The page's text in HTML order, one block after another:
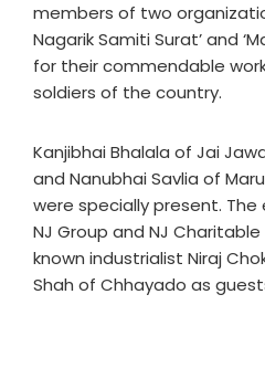
members of two
Nagarik Samiti Surat’ and
for their commendable
soldiers of the country.
Kanjibhai Bhalala of Jai
and Nanubhai Savlia of
were specially present.
NJ Group and NJ
known industrialist Niraj
Shah of Chhayado as